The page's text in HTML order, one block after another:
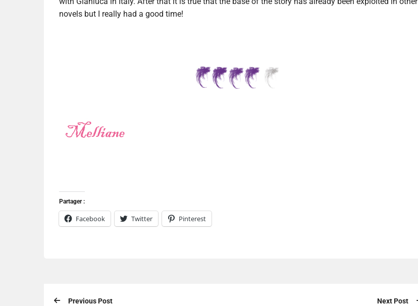
novels but I really had a good time!
Partager :
Facebook Twitter Pinterest
Previous Post Next Post